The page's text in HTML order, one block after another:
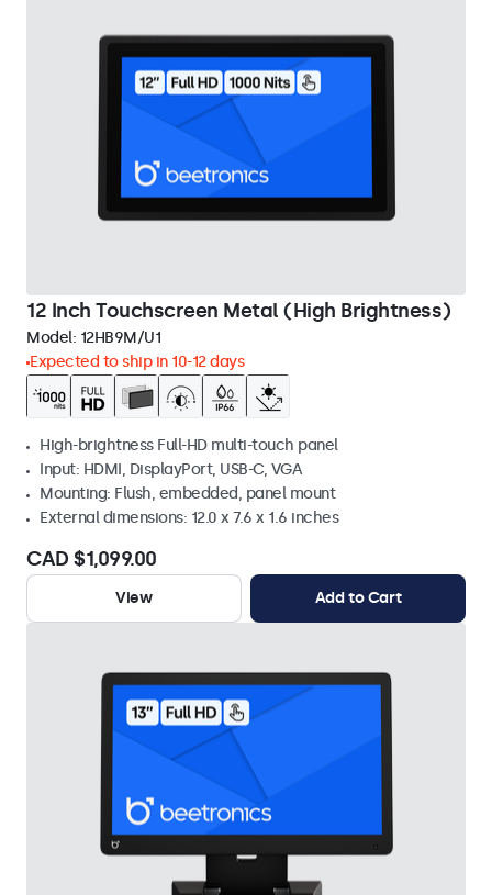
12 Inch Touchscreen Metal (High Brightness)
Model: 12HB9M/U1
Expected to ship in 10-12 days
High-brightness Full-HD multi-touch panel
Input: HDMI, DisplayPort, USB-C, VGA
Mounting: Flush, embedded, panel mount
External dimensions: 12.0 x 7.6 x 1.6 inches
CAD $1,099.00
View Add to Cart